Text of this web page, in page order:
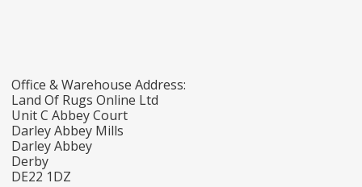
Office & Warehouse Address:
Land Of Rugs Online Ltd
Unit C Abbey Court
Darley Abbey Mills
Darley Abbey
Derby
DE22 1DZ